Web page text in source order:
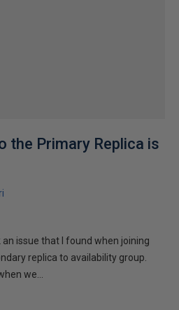
the Primary Replica is
an issue that I found when joining
replica to availability group.
we...